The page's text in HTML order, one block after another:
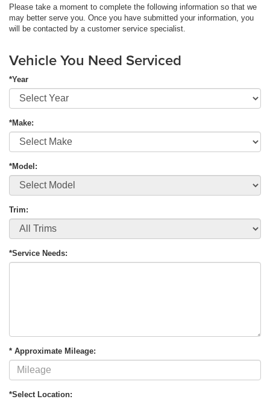
Please take a moment to complete the following information so that we
may better serve you. Once you have submitted your information, you
will be contacted by a customer service specialist.
Vehicle You Need Serviced
*Year
*Make:
*Model:
Trim:
*Service Needs:
* Approximate Mileage:
*Select Location: